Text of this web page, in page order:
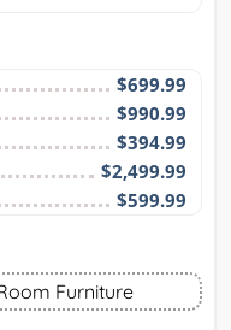
$699.99
$990.99
$394.99
$2,499.99
$599.99
Furniture